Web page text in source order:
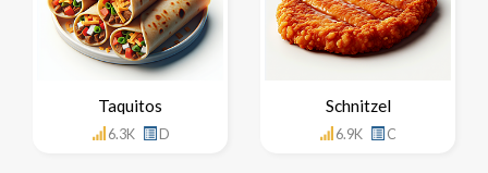
Taquitos
6.3K D
Schnitzel
6.9K C